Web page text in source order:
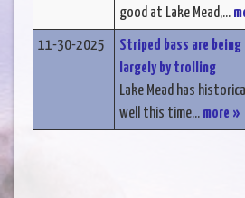
good at Lake Mead,...
11-30-2025
Striped bass are being
largely by trolling
Lake Mead has
well this time... more »